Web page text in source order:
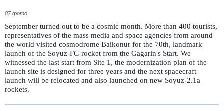
87 фото
September turned out to be a cosmic month. More than 400 tourists,
representatives of the mass media and space agencies from around
the world visited cosmodrome Baikonur for the 70th, landmark
launch of the Soyuz-FG rocket from the Gagarin's Start. We
witnessed the last start from Site 1, the modernization plan of the
launch site is designed for three years and the next spacecraft
launch will be relocated and also launched on new Soyuz-2.1a
rockets.